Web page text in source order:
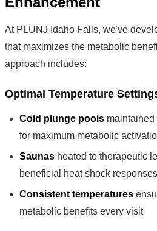
At PLUNJ Idaho Falls, we've
that maximizes the metabolic
approach includes:
Optimal Temperature
Cold plunge pools maintained
for maximum metabolic
Saunas heated to therapeutic
beneficial heat shock responses
Consistent temperatures
metabolic benefits every visit